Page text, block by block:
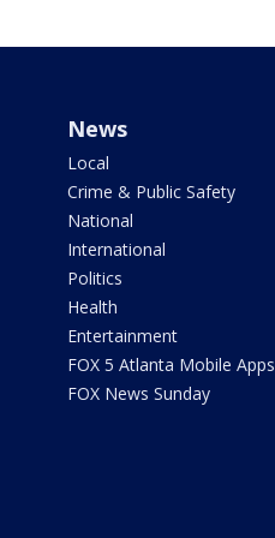
News
Local
Crime & Public Safety
National
International
Politics
Health
Entertainment
FOX 5 Atlanta Mobile Apps
FOX News Sunday